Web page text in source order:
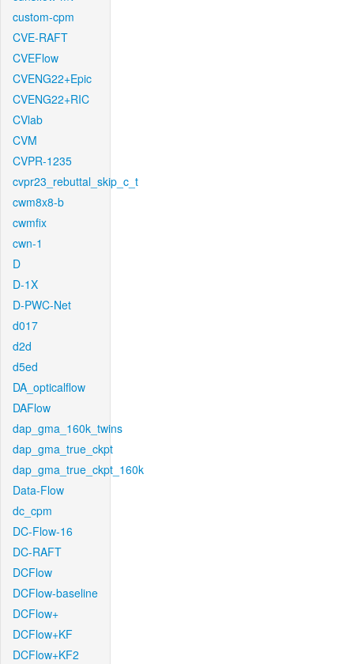
custom-cpm
CVE-RAFT
CVEFlow
CVENG22+Epic
CVENG22+RIC
CVlab
CVM
CVPR-1235
cvpr23_rebuttal_skip_c_t
cwm8x8-b
cwmfix
cwn-1
D
D-1X
D-PWC-Net
d017
d2d
d5ed
DA_opticalflow
DAFlow
dap_gma_160k_twins
dap_gma_true_ckpt
dap_gma_true_ckpt_160k
Data-Flow
dc_cpm
DC-Flow-16
DC-RAFT
DCFlow
DCFlow-baseline
DCFlow+
DCFlow+KF
DCFlow+KF2